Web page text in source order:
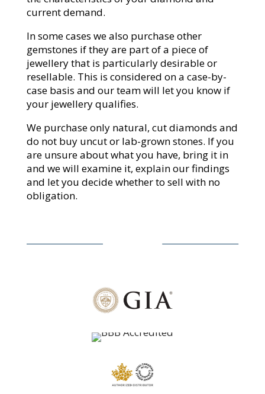
current demand.
In some cases we also purchase other
gemstones if they are part of a piece of
jewellery that is particularly desirable or
resellable. This is considered on a case-by-
case basis and our team will let you know if
your jewellery qualifies.
We purchase only natural, cut diamonds and
do not buy uncut or lab-grown stones. If you
are unsure about what you have, bring it in
and we will examine it, explain our findings
and let you decide whether to sell with no
obligation.